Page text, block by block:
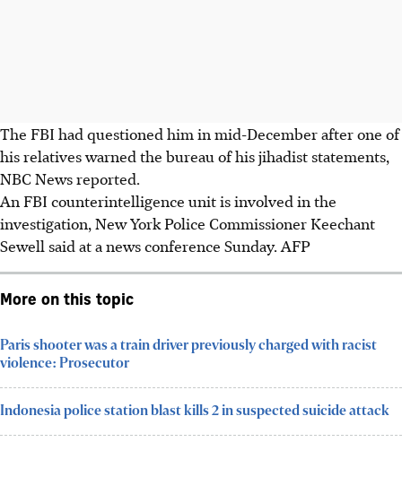
The FBI had questioned him in mid-December after one of
his relatives warned the bureau of his jihadist statements,
NBC News reported.
An FBI counterintelligence unit is involved in the
investigation, New York Police Commissioner Keechant
Sewell said at a news conference Sunday. AFP
More on this topic
Paris shooter was a train driver previously charged with racist
violence: Prosecutor
Indonesia police station blast kills 2 in suspected suicide attack